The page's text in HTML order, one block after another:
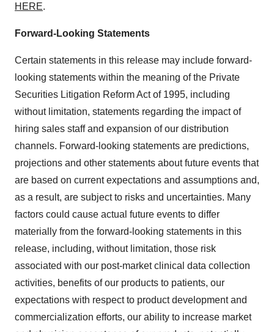
HERE.
Forward-Looking Statements
Certain statements in this release may include forward-
looking statements within the meaning of the Private
Securities Litigation Reform Act of 1995, including
without limitation, statements regarding the impact of
hiring sales staff and expansion of our distribution
channels. Forward-looking statements are predictions,
projections and other statements about future events that
are based on current expectations and assumptions and,
as a result, are subject to risks and uncertainties. Many
factors could cause actual future events to differ
materially from the forward-looking statements in this
release, including, without limitation, those risk
associated with our post-market clinical data collection
activities, benefits of our products to patients, our
expectations with respect to product development and
commercialization efforts, our ability to increase market